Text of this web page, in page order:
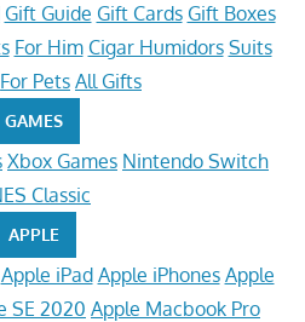
Gift Guide Gift Cards Gift Boxes
For Him Cigar Humidors Suits
For Pets All Gifts
GAMES
Xbox Games Nintendo Switch
Classic
APPLE
Apple iPad Apple iPhones Apple
SE 2020 Apple Macbook Pro